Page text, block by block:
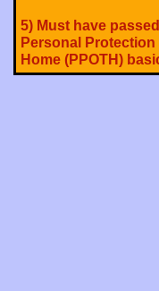
5) Must have
Personal
Home (PPOTH)